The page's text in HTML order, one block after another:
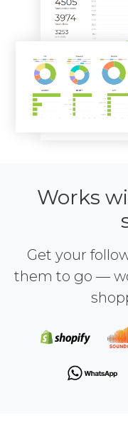
Works
Get your
them to go —